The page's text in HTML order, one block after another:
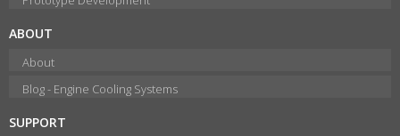
ABOUT
About
Blog - Engine Cooling Systems
SUPPORT